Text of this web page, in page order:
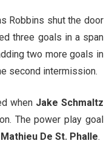
Robbins shut the door
three goals in a span
two more goals in
second intermission.
when Jake Schmaltz
The power play goal
Mathieu De St. Phalle.